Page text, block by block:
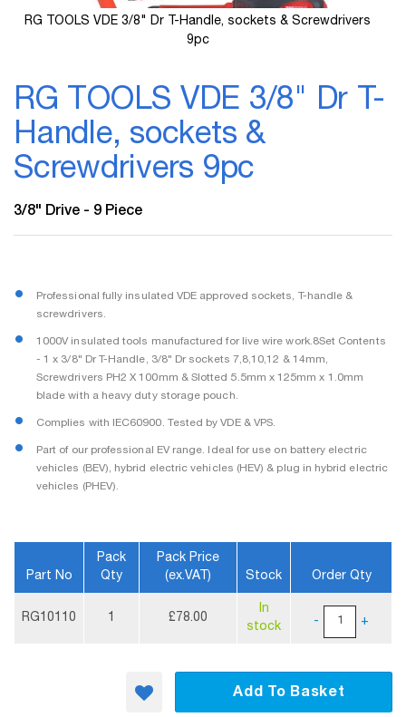
RG TOOLS VDE 3/8" Dr T-
Handle, sockets &
Screwdrivers 9pc
3/8" Drive - 9 Piece
Professional fully insulated VDE approved sockets, T-handle &
screwdrivers.
1000V insulated tools manufactured for live wire work.8Set Contents
- 1 x 3/8" Dr T-Handle, 3/8" Dr sockets 7,8,10,12 & 14mm,
Screwdrivers PH2 X 100mm & Slotted 5.5mm x 125mm x 1.0mm
blade with a heavy duty storage pouch.
Complies with IEC60900. Tested by VDE & VPS.
Part of our professional EV range. Ideal for use on battery electric
vehicles (BEV), hybrid electric vehicles (HEV) & plug in hybrid electric
vehicles (PHEV).
Information
Part No
Pack
Qty
Pack Price
(ex.VAT)
Stock Order Qty
RG10110 1 £78.00
In
stock
- +
Add To Basket
RG TOOLS VDE 3/8" Dr T-Handle, sockets & Screwdrivers
9pc
the
beginning
of
images
gallery